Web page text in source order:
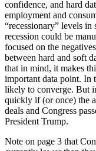
confidence, and hard
employment and
“recessionary” levels
recession could be
focused on the
between hard and soft
that in mind, it makes
important data point. In
likely to converge. But
quickly if (or once) the
deals and Congress
President Trump.
Note on page 3 that